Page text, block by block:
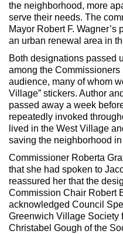
the neighborhood, more
serve their needs. The
Mayor Robert F.
an urban renewal area in
Both designations passed
among the
audience, many of whom
Village” stickers. Author
passed away a week
repeatedly invoked
lived in the West Village
saving the neighborhood
Commissioner Roberta
that she had spoken to
reassured her that the
Commission Chair Robert
acknowledged Council
Greenwich Village Society
Christabel Gough of the